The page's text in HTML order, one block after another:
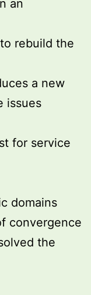
an
rebuild the
a new
issues
for service
domains
convergence
the